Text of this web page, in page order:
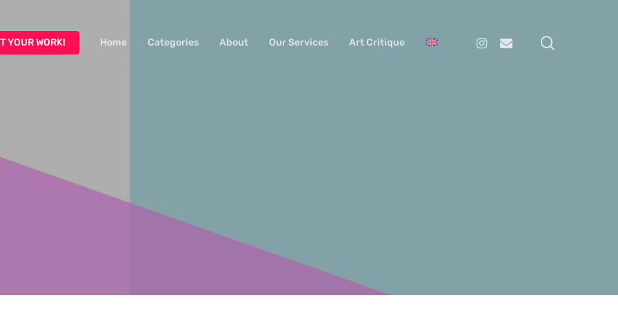
YOUR WORK! Home Categories About Our Services Art Critique Instagram
Email